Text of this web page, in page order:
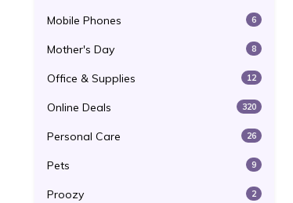
Mobile Phones 6
Mother's Day 8
Office & Supplies 12
Online Deals 320
Personal Care 26
Pets 9
Proozy 2